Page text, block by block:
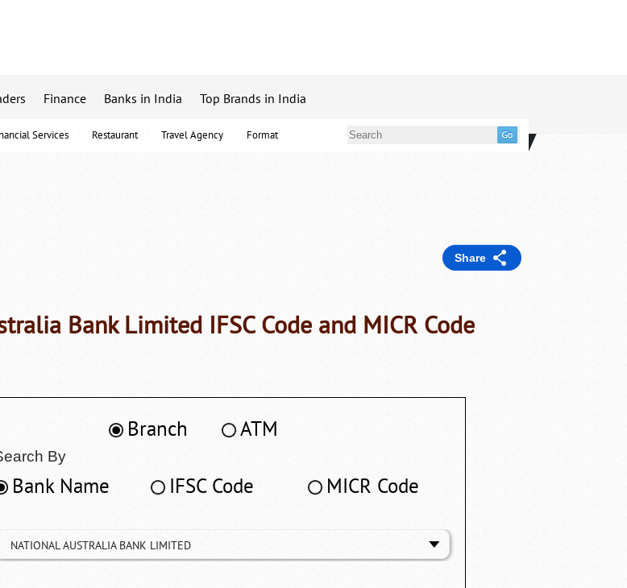
Services Restaurant Travel Agency Format
Finance Banks in India Top Brands in India
Share
Bank Limited IFSC Code and MICR Code
Branch ATM
By
Bank Name IFSC Code MICR Code
NATIONAL AUSTRALIA BANK LIMITED